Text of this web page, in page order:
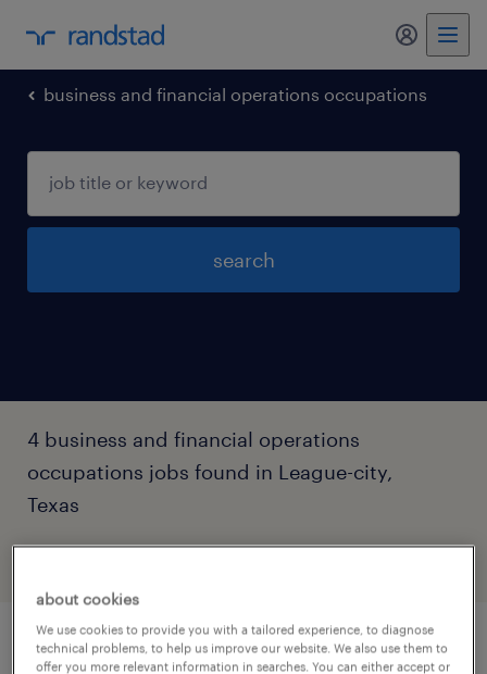
business and financial operations occupations
search
4 business and financial operations
occupations jobs found in League-city,
Texas
accountant
about cookies
We use cookies to provide you with a tailored experience, to diagnose
technical problems, to help us improve our website. We also use them to
offer you more relevant information in searches. You can either accept or